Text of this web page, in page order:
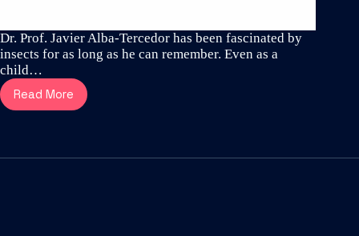
Dr. Prof. Javier Alba-Tercedor has been fascinated by
insects for as long as he can remember. Even as a
child…
Read More
Meet
Alba-